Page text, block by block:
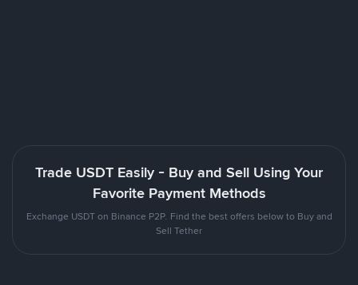
Trade USDT Easily - Buy and Sell Using Your
Favorite Payment Methods
Exchange USDT on Binance P2P. Find the best offers below to Buy and
Sell Tether